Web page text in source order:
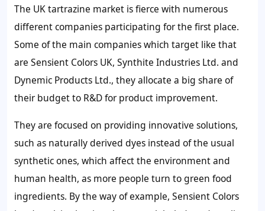
The UK tartrazine market is fierce with numerous
different companies participating for the first place.
Some of the main companies which target like that
are Sensient Colors UK, Synthite Industries Ltd. and
Dynemic Products Ltd., they allocate a big share of
their budget to R&D for product improvement.
They are focused on providing innovative solutions,
such as naturally derived dyes instead of the usual
synthetic ones, which affect the environment and
human health, as more people turn to green food
ingredients. By the way of example, Sensient Colors